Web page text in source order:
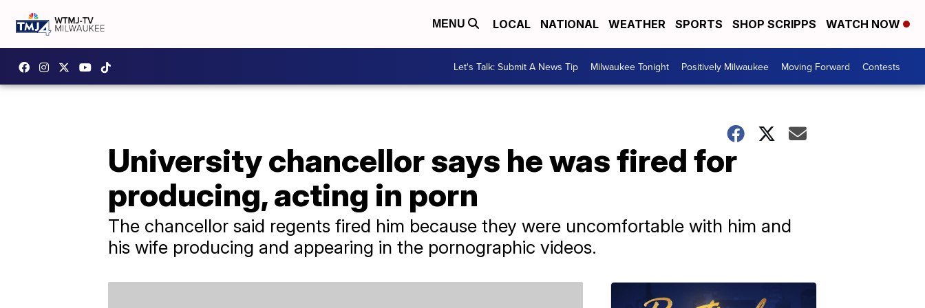
MENU LOCAL NATIONAL WEATHER SPORTS SHOP SCRIPPS WATCH NOW
Let's Talk: Submit A News Tip Milwaukee Tonight Positively Milwaukee Moving Forward Contests
University chancellor says he was fired for
producing, acting in porn
The chancellor said regents fired him because they were uncomfortable with him and
his wife producing and appearing in the pornographic videos.